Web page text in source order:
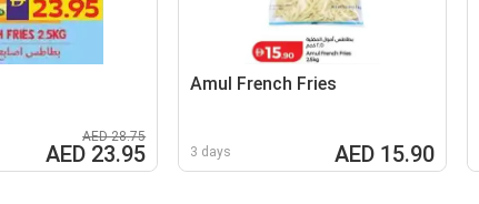
AED 28.75
AED 23.95
Amul French Fries
3 days AED 15.90